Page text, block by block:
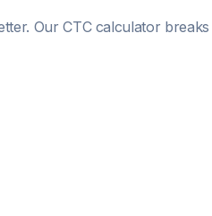
Our CTC calculator